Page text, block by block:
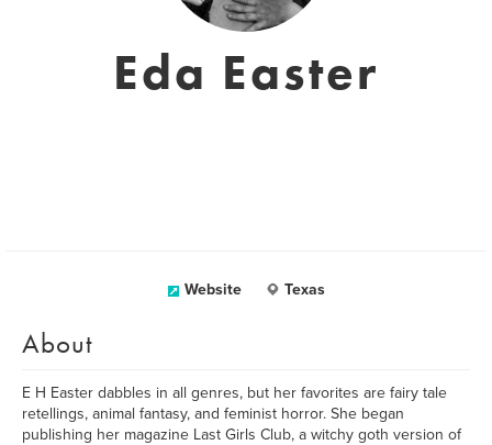
Eda Easter
Website Texas
About
E H Easter dabbles in all genres, but her favorites are fairy tale
retellings, animal fantasy, and feminist horror. She began
publishing her magazine Last Girls Club, a witchy goth version of